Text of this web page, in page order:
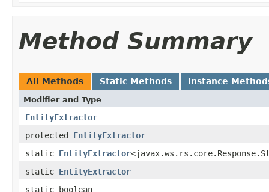
Method Summary
All Methods Static Methods Instance
Modifier and Type
EntityExtractor
protected EntityExtractor
static EntityExtractor
static EntityExtractor
static boolean